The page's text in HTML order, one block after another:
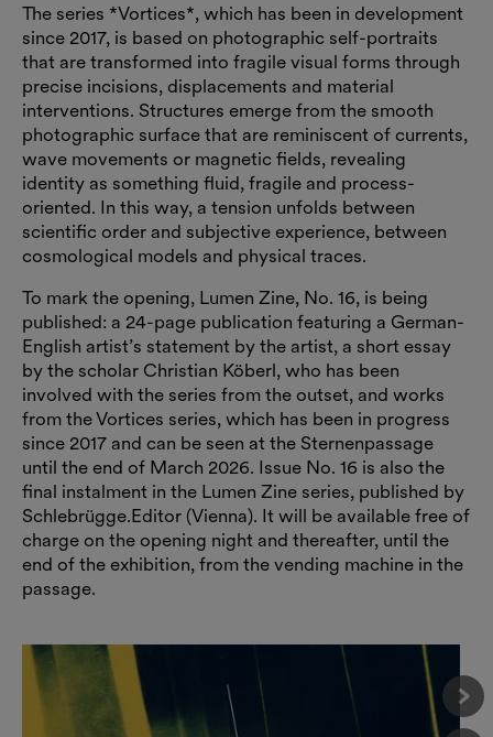
The series *Vortices*, which has been in development
since 2017, is based on photographic self-portraits
that are transformed into fragile visual forms through
precise incisions, displacements and material
interventions. Structures emerge from the smooth
photographic surface that are reminiscent of currents,
wave movements or magnetic fields, revealing
identity as something fluid, fragile and process-
oriented. In this way, a tension unfolds between
scientific order and subjective experience, between
cosmological models and physical traces.
To mark the opening, Lumen Zine, No. 16, is being
published: a 24-page publication featuring a German-
English artist’s statement by the artist, a short essay
by the scholar Christian Köberl, who has been
involved with the series from the outset, and works
from the Vortices series, which has been in progress
since 2017 and can be seen at the Sternenpassage
until the end of March 2026. Issue No. 16 is also the
final instalment in the Lumen Zine series, published by
Schlebrügge.Editor (Vienna). It will be available free of
charge on the opening night and thereafter, until the
end of the exhibition, from the vending machine in the
passage.